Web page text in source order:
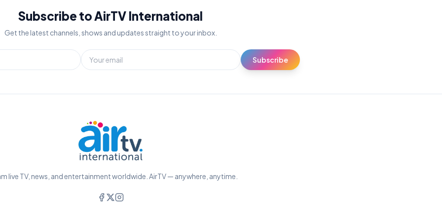
Subscribe to AirTV International
Get the latest channels, shows and updates straight to your inbox.
Subscribe
live TV, news, and entertainment worldwide. AirTV — anywhere, anytime.